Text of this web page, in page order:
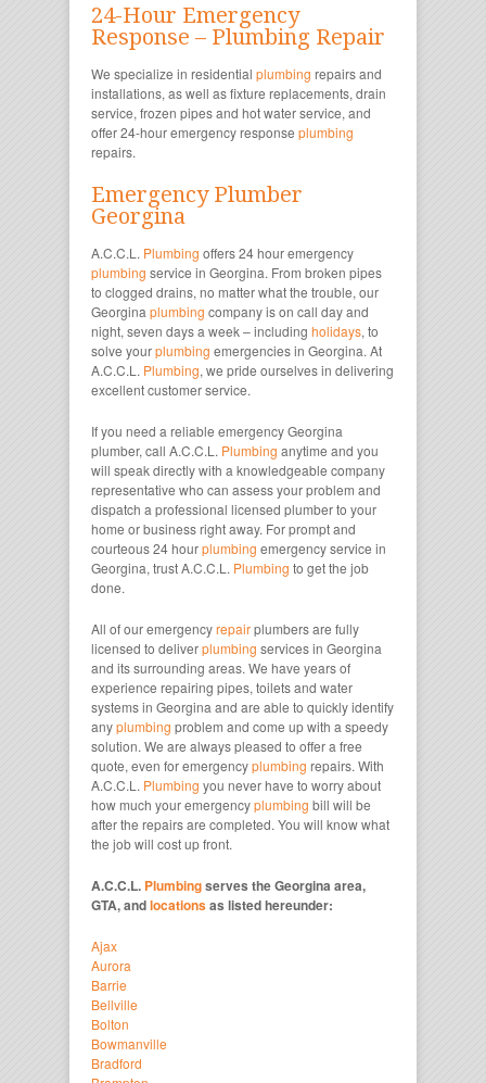
24-Hour Emergency
Response – Plumbing Repair
We specialize in residential plumbing repairs and
installations, as well as fixture replacements, drain
service, frozen pipes and hot water service, and
offer 24-hour emergency response plumbing
repairs.
Emergency Plumber
Georgina
A.C.C.L. Plumbing offers 24 hour emergency
plumbing service in Georgina. From broken pipes
to clogged drains, no matter what the trouble, our
Georgina plumbing company is on call day and
night, seven days a week – including holidays, to
solve yourplumbing emergencies in Georgina. At
A.C.C.L. Plumbing, we pride ourselves in delivering
excellent customer service.
If you need a reliable emergency Georgina
plumber, call A.C.C.L. Plumbing anytime and you
will speak directly with a knowledgeable company
representative who can assess your problem and
dispatch a professional licensed plumber to your
home or business right away. For prompt and
courteous 24 hourplumbing emergency service in
Georgina, trust A.C.C.L. Plumbing to get the job
done.
All of our emergencyrepairplumbers are fully
licensed to deliverplumbing services in Georgina
and its surrounding areas. We have years of
experience repairing pipes, toilets and water
systems in Georgina and are able to quickly identify
anyplumbing problem and come up with a speedy
solution. We are always pleased to offer a free
quote, even for emergencyplumbing repairs. With
A.C.C.L. Plumbing you never have to worry about
how much your emergencyplumbing bill will be
after the repairs are completed. You will know what
the job will cost up front.
A.C.C.L. Plumbingserves the Georgina area,
GTA, andlocationsas listed hereunder:
Ajax
Aurora
Barrie
Bellville
Bolton
Bowmanville
Bradford